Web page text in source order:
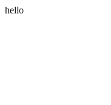
hello